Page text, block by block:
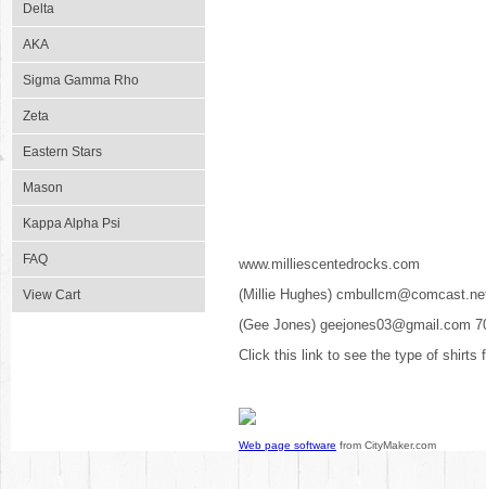
Delta
AKA
Sigma Gamma Rho
Zeta
Eastern Stars
Mason
Kappa Alpha Psi
FAQ
View Cart
www.milliescentedrocks.com
(Millie Hughes)
(Gee Jones) geejones03@gmail.com
Click this link to see the type of shirts
Web page software from CityMaker.com